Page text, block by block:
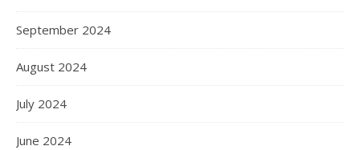
September 2024
August 2024
July 2024
June 2024